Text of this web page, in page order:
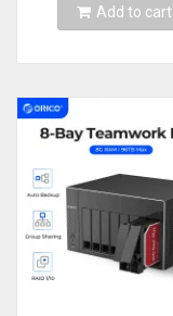
Add to cart